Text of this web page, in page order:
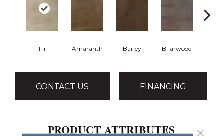
Fir Amaranth Barley Briarwood
CONTACT US FINANCING
PRODUCT ATTRIBUTES Close